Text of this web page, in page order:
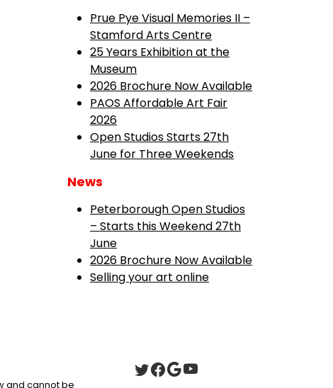
Prue Pye Visual Memories II –
Stamford Arts Centre
25 Years Exhibition at the
Museum
2026 Brochure Now Available
PAOS Affordable Art Fair
2026
Open Studios Starts 27th
June for Three Weekends
News
Peterborough Open Studios
– Starts this Weekend 27th
June
2026 Brochure Now Available
Selling your art online
and cannot be